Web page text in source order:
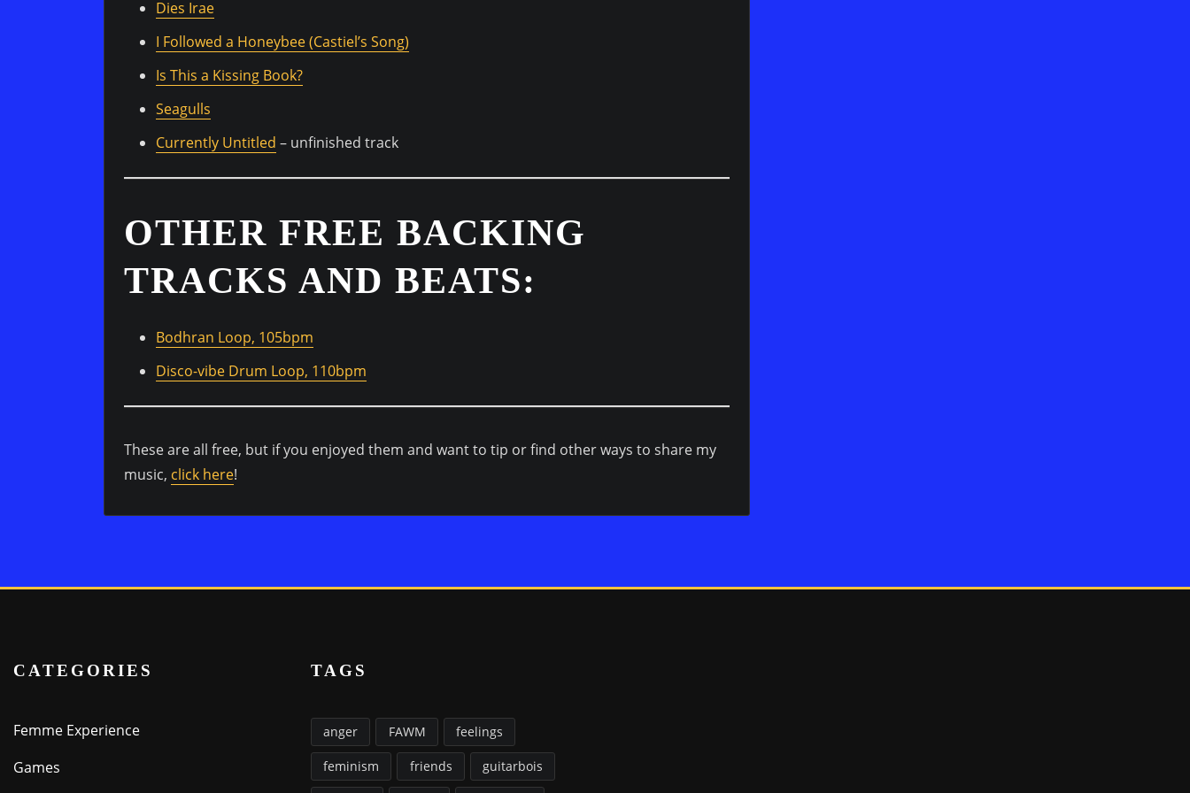
Dies Irae
I Followed a Honeybee (Castiel’s Song)
Is This a Kissing Book?
Seagulls
Currently Untitled – unfinished track
OTHER FREE BACKING
TRACKS AND BEATS:
Bodhran Loop, 105bpm
Disco-vibe Drum Loop, 110bpm
These are all free, but if you enjoyed them and want to tip or find other ways to share my
music, click here!
CATEGORIES
Femme Experience
Games
TAGS
anger FAWM feelings
feminism friends guitarbois